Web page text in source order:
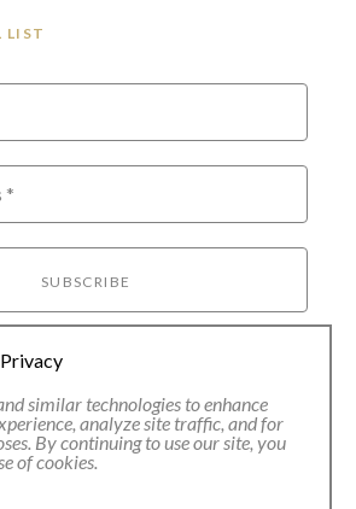
LIST
*
SUBSCRIBE
similar technologies to enhance
analyze site traffic, and for
By continuing to use our site, you
of cookies.